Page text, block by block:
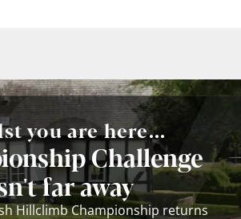
you are here...
Challenge
far away
Hillclimb Championship returns